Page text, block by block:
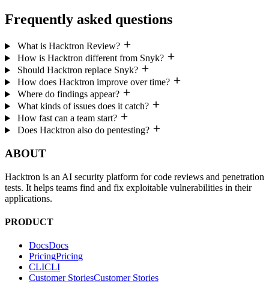
Frequently asked questions
What is Hacktron Review?
How is Hacktron different from Snyk?
Should Hacktron replace Snyk?
How does Hacktron improve over time?
Where do findings appear?
What kinds of issues does it catch?
How fast can a team start?
Does Hacktron also do pentesting?
ABOUT
Hacktron is an AI security platform for code reviews and penetration
tests. It helps teams find and fix exploitable vulnerabilities in their
applications.
PRODUCT
DocsDocs
PricingPricing
CLICLI
Customer StoriesCustomer Stories